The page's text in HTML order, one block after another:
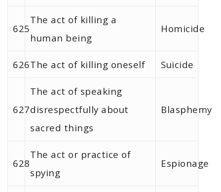
625
The act of killing a
human being
Homicide
626The act of killing oneself Suicide
627
The act of speaking
disrespectfully about
sacred things
Blasphemy
628
The act or practice of
spying
Espionage